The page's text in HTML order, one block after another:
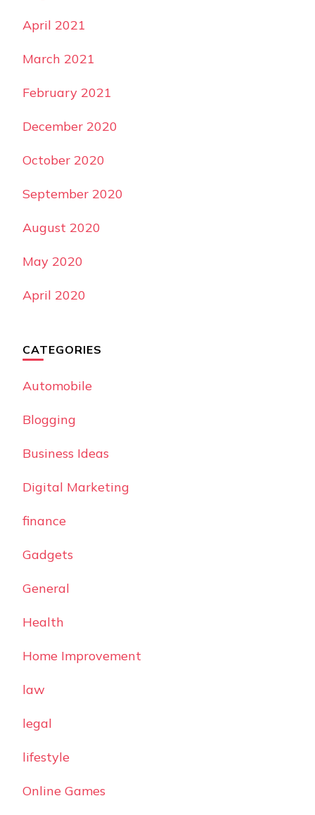
April 2021
March 2021
February 2021
December 2020
October 2020
September 2020
August 2020
May 2020
April 2020
CATEGORIES
Automobile
Blogging
Business Ideas
Digital Marketing
finance
Gadgets
General
Health
Home Improvement
law
legal
lifestyle
Online Games